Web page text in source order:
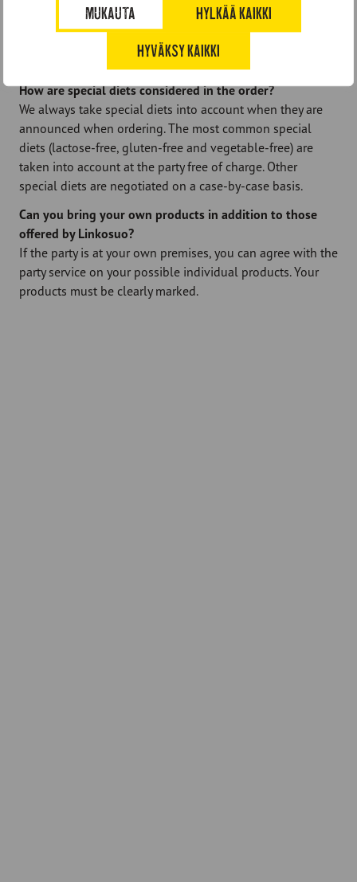
MUKAUTA
HYLKÄÄ KAIKKI
HYVÄKSY KAIKKI
do you have?
Festivities are invoiced after the event when the actual
service hours are known. The invoice is 14 days net, which
means that the payment period is two weeks.
How are special diets considered in the order?
We always take special diets into account when they are
announced when ordering. The most common special
diets (lactose-free, gluten-free and vegetable-free) are
taken into account at the party free of charge. Other
special diets are negotiated on a case-by-case basis.
Can you bring your own products in addition to those
offered by Linkosuo?
If the party is at your own premises, you can agree with the
party service on your possible individual products. Your
products must be clearly marked.